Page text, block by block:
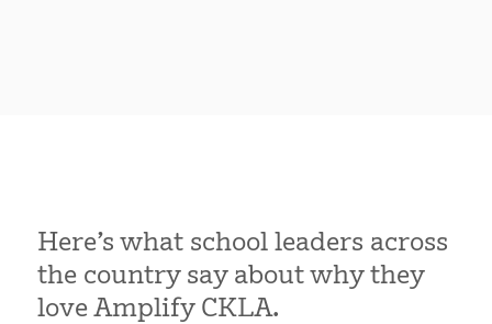
Here’s what school leaders across
the country say about why they
love Amplify CKLA.